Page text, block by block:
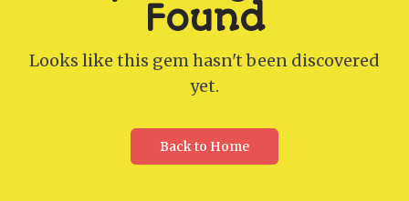
Found
Looks like this gem hasn't been discovered
yet.
Back to Home